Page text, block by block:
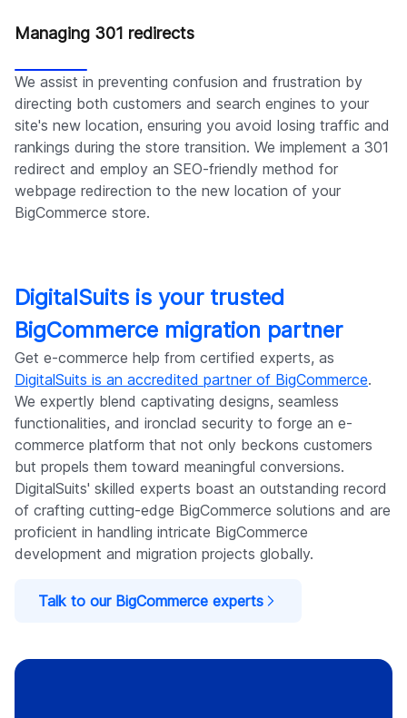
Managing 301 redirects
We assist in preventing confusion and frustration by
directing both customers and search engines to your
site's new location, ensuring you avoid losing traffic and
rankings during the store transition. We implement a 301
redirect and employ an SEO-friendly method for
webpage redirection to the new location of your
BigCommerce store.
DigitalSuits is your trusted
BigCommerce migration partner
Get e-commerce help from certified experts, as
DigitalSuits is an accredited partner of BigCommerce.
We expertly blend captivating designs, seamless
functionalities, and ironclad security to forge an e-
commerce platform that not only beckons customers
but propels them toward meaningful conversions.
DigitalSuits' skilled experts boast an outstanding record
of crafting cutting-edge BigCommerce solutions and are
proficient in handling intricate BigCommerce
development and migration projects globally.
Talk to our BigCommerce experts